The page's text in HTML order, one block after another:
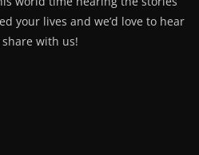
your lives and we’d love to hear
with us!